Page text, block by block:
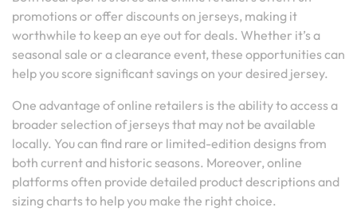
promotions or offer discounts on jerseys, making it
worthwhile to keep an eye out for deals. Whether it’s a
seasonal sale or a clearance event, these opportunities can
help you score significant savings on your desired jersey.
One advantage of online retailers is the ability to access a
broader selection of jerseys that may not be available
locally. You can find rare or limited-edition designs from
both current and historic seasons. Moreover, online
platforms often provide detailed product descriptions and
sizing charts to help you make the right choice.